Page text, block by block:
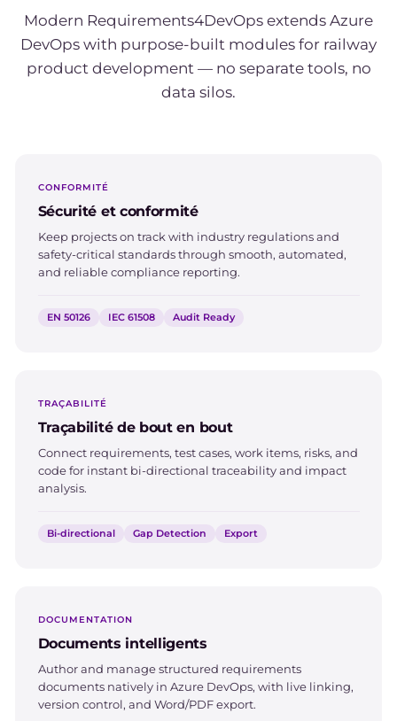
Modern Requirements4DevOps extends Azure
DevOps with purpose-built modules for railway
product development — no separate tools, no
data silos.
CONFORMITÉ
Sécurité et conformité
Keep projects on track with industry regulations and
safety-critical standards through smooth, automated,
and reliable compliance reporting.
EN 50126 IEC 61508 Audit Ready
TRAÇABILITÉ
Traçabilité de bout en bout
Connect requirements, test cases, work items, risks, and
code for instant bi-directional traceability and impact
analysis.
Bi-directional Gap Detection Export
DOCUMENTATION
Documents intelligents
Author and manage structured requirements
documents natively in Azure DevOps, with live linking,
version control, and Word/PDF export.